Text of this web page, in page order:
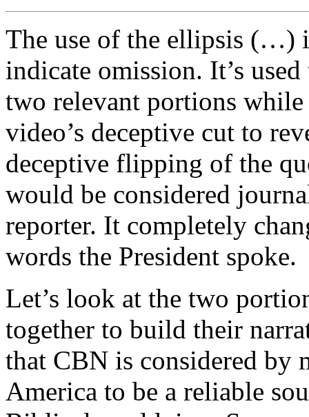
The use of the ellipsis (…)
indicate omission. It’s
two relevant portions
video’s deceptive cut to
deceptive flipping of the
would be considered
reporter. It completely
words the President spoke.
Let’s look at the two
together to build their
that CBN is considered by
America to be a reliable